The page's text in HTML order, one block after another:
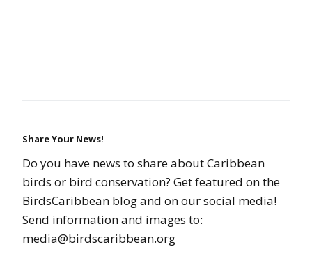
Share Your News!
Do you have news to share about Caribbean
birds or bird conservation? Get featured on the
BirdsCaribbean blog and on our social media!
Send information and images to:
media@birdscaribbean.org